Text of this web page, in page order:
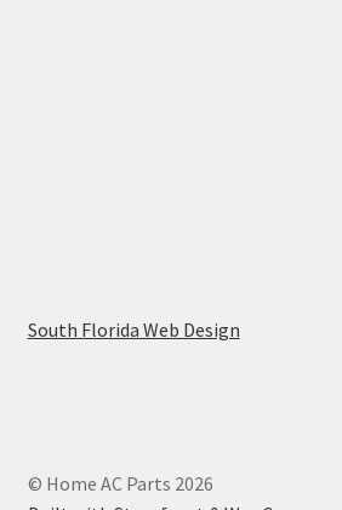
South Florida Web Design
© Home AC Parts 2026